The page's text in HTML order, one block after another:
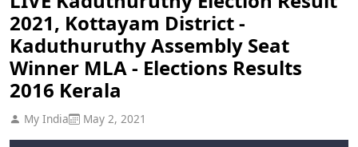
2021, Kottayam District -
Kaduthuruthy Assembly Seat
Winner MLA - Elections Results
2016 Kerala
My India May 2, 2021